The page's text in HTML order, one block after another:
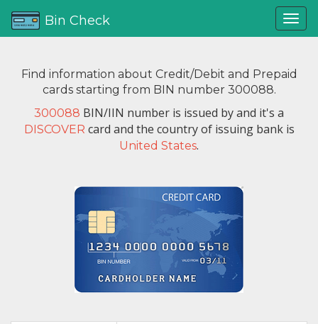
Bin Check
Find information about Credit/Debit and Prepaid
cards starting from BIN number 300088.
300088 BIN/IIN number is issued byand it's a
DISCOVER card and the country of issuing bank is
United States.